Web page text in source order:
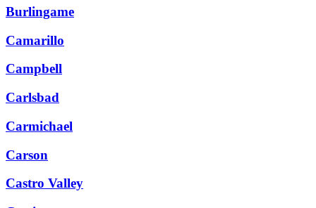
Burlingame
Camarillo
Campbell
Carlsbad
Carmichael
Carson
Castro Valley